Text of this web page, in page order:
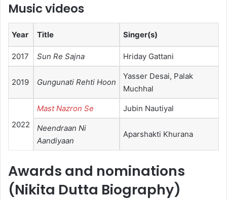
Music videos
Year Title Singer(s)
2017 Sun Re Sajna Hriday Gattani
2019 Gungunati Rehti Hoon
Yasser Desai, Palak
Muchhal
2022
Mast Nazron Se Jubin Nautiyal
Neendraan Ni
Aandiyaan
Aparshakti Khurana
Awards and nominations
(Nikita Dutta Biography)